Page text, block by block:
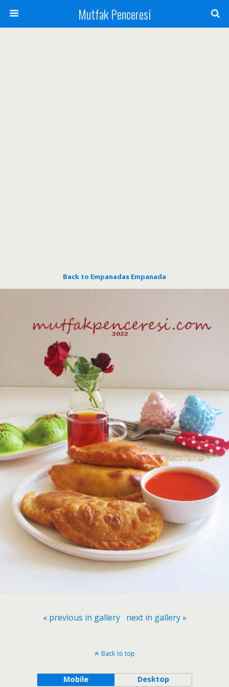
Mutfak Penceresi
Back to Empanadas Empanada
« previous in gallery next in gallery »
Back to top
Mobile Desktop